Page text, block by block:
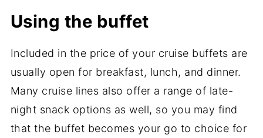
Using the buffet
Included in the price of your cruise buffets are
usually open for breakfast, lunch, and dinner.
Many cruise lines also offer a range of late-
night snack options as well, so you may find
that the buffet becomes your go to choice for